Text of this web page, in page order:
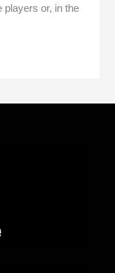
players or, in the